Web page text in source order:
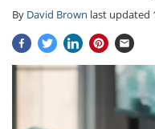
By David Brown last updated